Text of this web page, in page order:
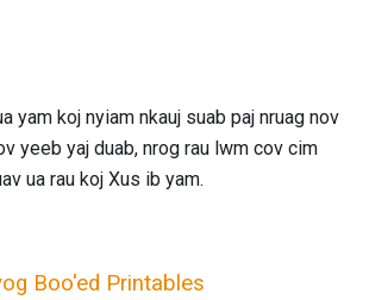
yam koj nyiam nkauj suab paj nruag nov
yeeb yaj duab, nrog rau lwm cov cim
ua rau koj Xus ib yam.
Boo'ed Printables